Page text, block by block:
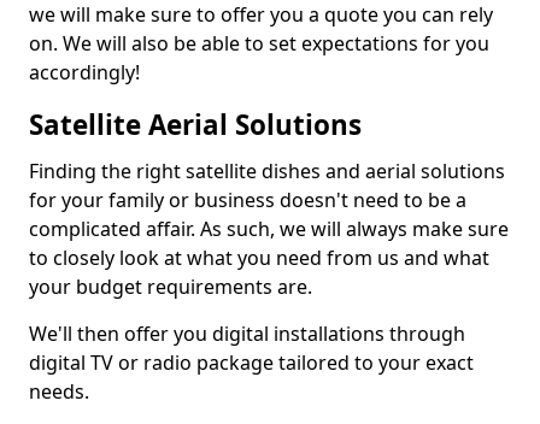
we will make sure to offer you a quote you can rely
on. We will also be able to set expectations for you
accordingly!
Satellite Aerial Solutions
Finding the right satellite dishes and aerial solutions
for your family or business doesn't need to be a
complicated affair. As such, we will always make sure
to closely look at what you need from us and what
your budget requirements are.
We'll then offer you digital installations through
digital TV or radio package tailored to your exact
needs.